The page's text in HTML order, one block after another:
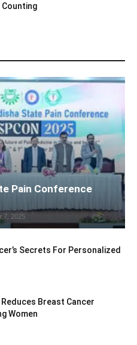
Pain Conference
7, 2025
Secrets For Personalized
Breast Cancer
Women